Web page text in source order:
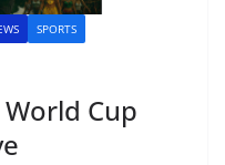
SPORTS
Cup